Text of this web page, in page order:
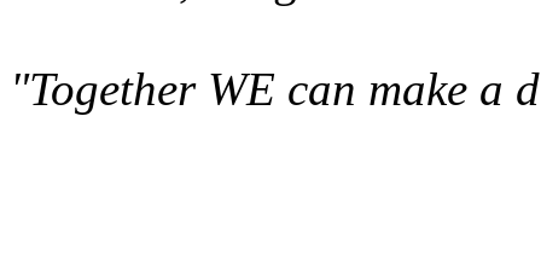
"Together WE can make a